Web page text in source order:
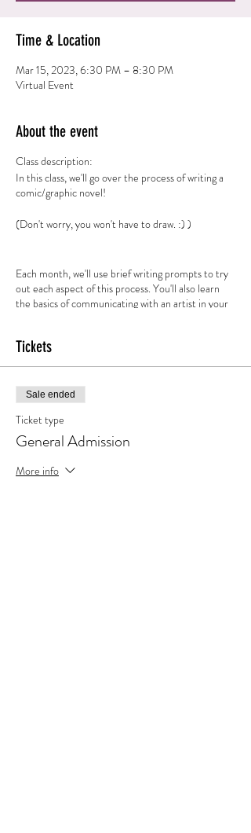
Time & Location
Mar 15, 2023, 6:30 PM – 8:30 PM
Virtual Event
About the event
Class description:
In this class, we'll go over the process of writing a
comic/graphic novel!
(Don't worry, you won't have to draw. :) )
Each month, we'll use brief writing prompts to try
out each aspect of this process. You'll also learn
the basics of communicating with an artist in your
Tickets
Sale ended
Ticket type
General Admission
More info